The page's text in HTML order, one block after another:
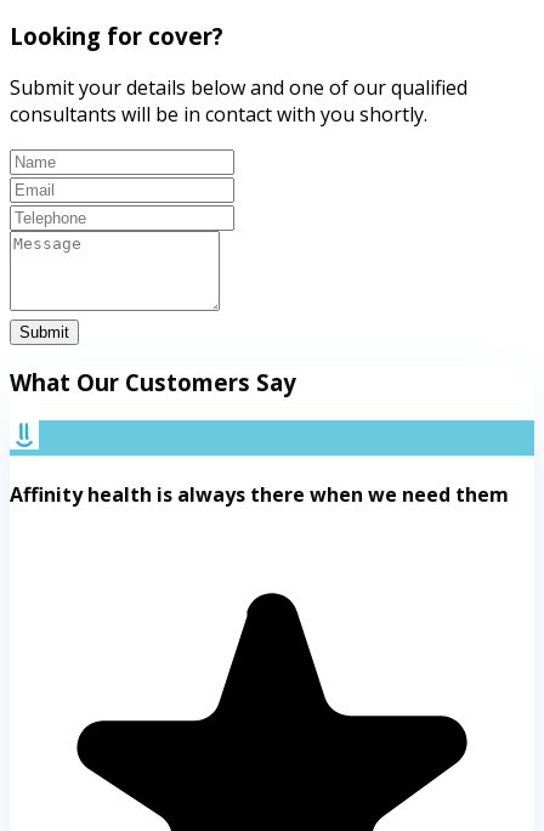
Looking for cover?
Submit your details below and one of our qualified
consultants will be in contact with you shortly.
Submit
What Our Customers Say
Affinity health is always there when we need them